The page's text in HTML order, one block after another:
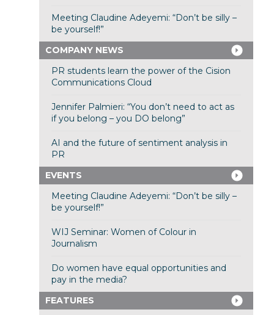
Meeting Claudine Adeyemi: “Don’t be silly –
be yourself!”
COMPANY NEWS
PR students learn the power of the Cision
Communications Cloud
Jennifer Palmieri: “You don’t need to act as
if you belong – you DO belong”
AI and the future of sentiment analysis in
PR
EVENTS
Meeting Claudine Adeyemi: “Don’t be silly –
be yourself!”
WIJ Seminar: Women of Colour in
Journalism
Do women have equal opportunities and
pay in the media?
FEATURES